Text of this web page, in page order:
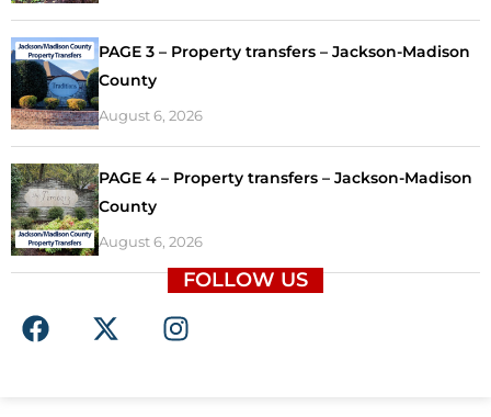
PAGE 3 – Property transfers – Jackson-Madison
County
August 6, 2026
PAGE 4 – Property transfers – Jackson-Madison
County
August 6, 2026
FOLLOW US
F
a
X
-
I
n